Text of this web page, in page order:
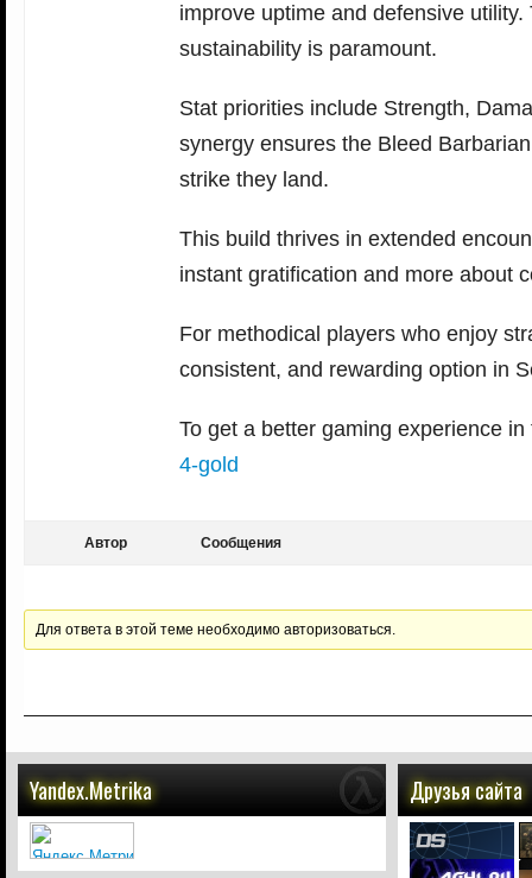
improve uptime and defensive
sustainability is paramount.
Stat priorities include Strength,
synergy ensures the Bleed
strike they land.
This build thrives in extended
instant gratification and more about
For methodical players who enjoy
consistent, and rewarding option in
To get a better gaming experience
4-gold
Автор Сообщения
Для ответа в этой теме необходимо авторизоваться.
Yandex.Metrika Друзья сайта